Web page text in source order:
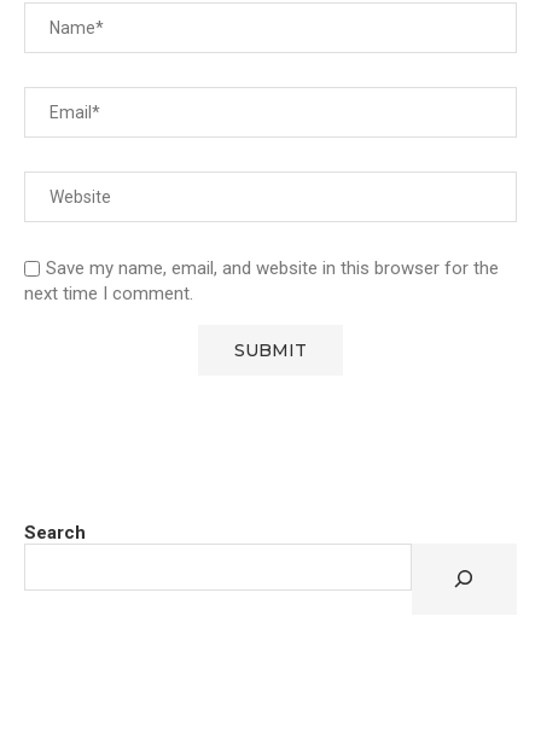
Save my name, email, and website in this browser for the
next time I comment.
Search